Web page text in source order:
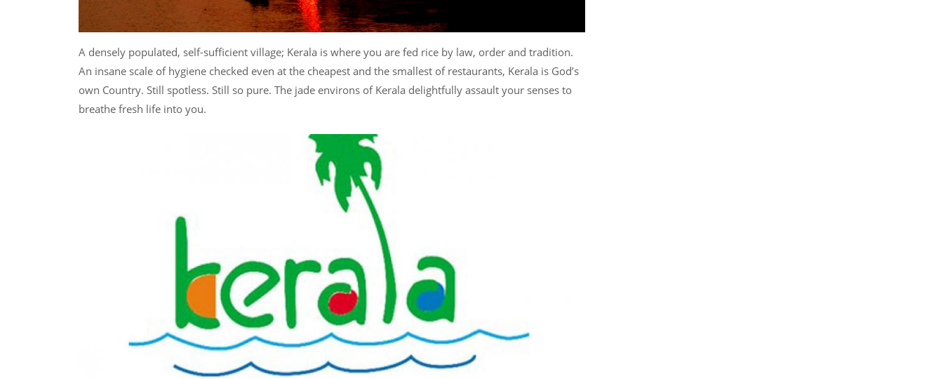
A densely populated, self-sufficient village; Kerala is where you are fed rice by law, order and tradition.
An insane scale of hygiene checked even at the cheapest and the smallest of restaurants, Kerala is God’s
own Country. Still spotless. Still so pure. The jade environs of Kerala delightfully assault your senses to
breathe fresh life into you.